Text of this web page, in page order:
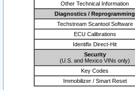
Other Technical Information
Diagnostics / Reprogramming
Techstream Scantool Software
ECU Calibrations
Identifix Direct-Hit
Security
(U.S. and Mexico VINs only)
Key Codes
Immobilizer / Smart Reset